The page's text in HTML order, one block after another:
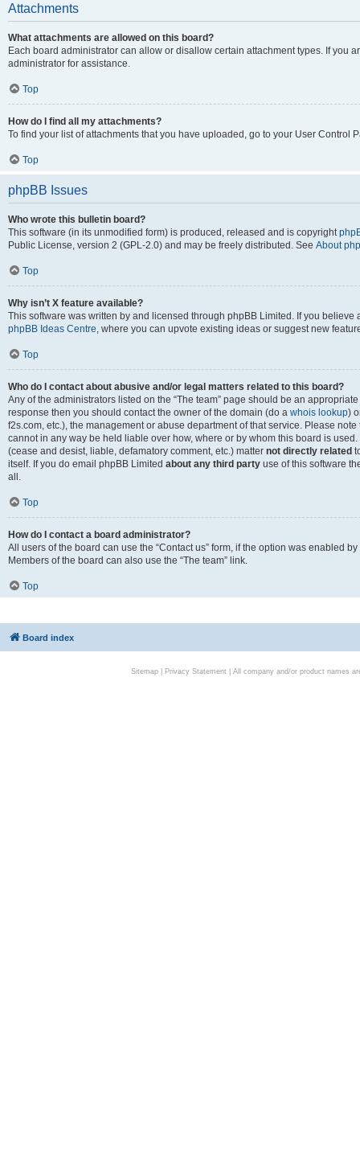
Attachments
What attachments are allowed on this board?
Each board administrator can allow or disallow certain attachment types. If you
administrator for assistance.
Top
How do I find all my attachments?
To find your list of attachments that you have uploaded, go to your User Control
Top
phpBB Issues
Who wrote this bulletin board?
This software (in its unmodified form) is produced, released and is copyright
Public License, version 2 (GPL-2.0) and may be freely distributed. See About
Top
Why isn’t X feature available?
This software was written by and licensed through phpBB Limited. If you
phpBB Ideas Centre, where you can upvote existing ideas or suggest new
Top
Who do I contact about abusive and/or legal matters related to this board?
Any of the administrators listed on the “The team” page should be an
response then you should contact the owner of the domain (do a whois lookup)
f2s.com, etc.), the management or abuse department of that service. Please
cannot in any way be held liable over how, where or by whom this board is
(cease and desist, liable, defamatory comment, etc.) matter not directly related
itself. If you do email phpBB Limited about any third party use of this software
all.
Top
How do I contact a board administrator?
All users of the board can use the “Contact us” form, if the option was enabled
Members of the board can also use the “The team” link.
Top
Board index
Sitemap| Privacy Statement| All company and/or product names